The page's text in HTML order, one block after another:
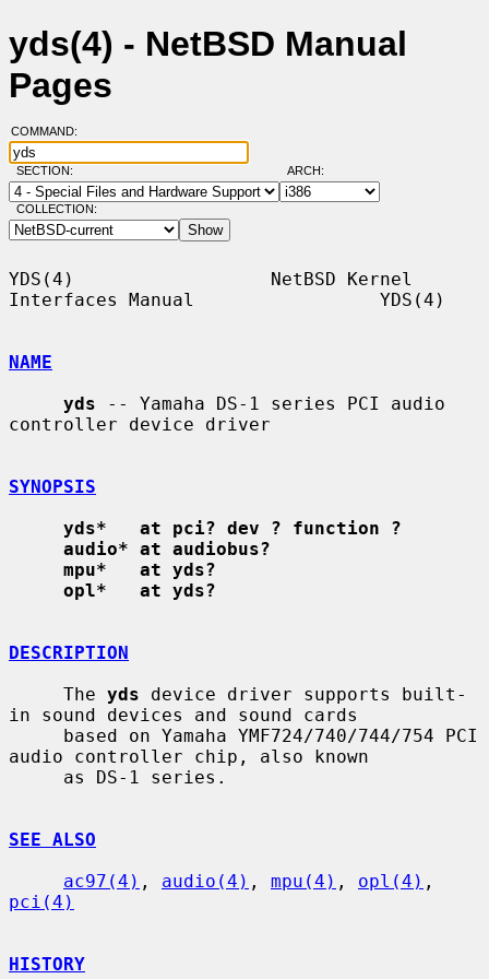
yds(4) - NetBSD Manual
Pages
COMMAND:
SECTION: ARCH:
COLLECTION:
YDS(4)                  NetBSD Kernel
Interfaces Manual                 YDS(4)
NAME
yds -- Yamaha DS-1 series PCI audio
controller device driver
SYNOPSIS
yds*   at pci? dev ? function ?
audio* at audiobus?
mpu*   at yds?
opl*   at yds?
DESCRIPTION
     The
yds device driver supports built-
in sound devices and sound cards
audio controller chip, also known
SEE ALSO
ac97(4) , audio(4) , mpu(4) , opl(4)
pci(4)
HISTORY